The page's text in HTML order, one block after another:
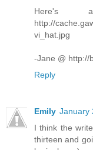
http://
vi_hat.jpg
-Jane @ http://
Reply
Emily January
I think the
thirteen and